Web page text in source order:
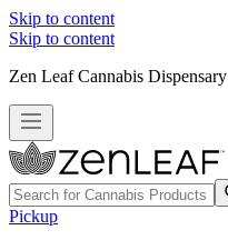
Skip to content
Skip to content
Zen Leaf Cannabis Dispensary
Pickup